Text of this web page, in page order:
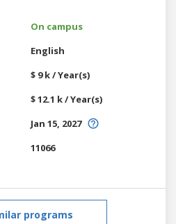
On campus
English
$ 9 k / Year(s)
$ 12.1 k / Year(s)
Jan 15, 2027
11066
programs